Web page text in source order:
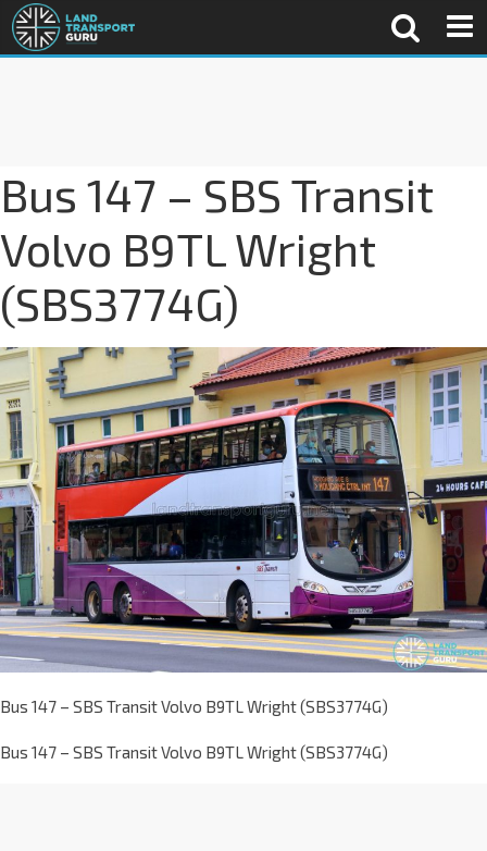
Bus 147 – SBS Transit
Volvo B9TL Wright
(SBS3774G)
Bus 147 – SBS Transit Volvo B9TL Wright (SBS3774G)
Bus 147 – SBS Transit Volvo B9TL Wright (SBS3774G)